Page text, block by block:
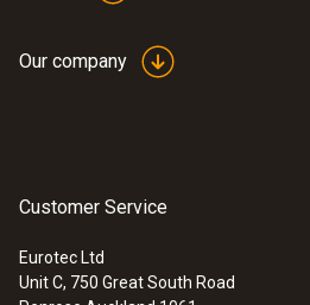
Our company
Customer Service
Eurotec Ltd
Unit C, 750 Great South Road